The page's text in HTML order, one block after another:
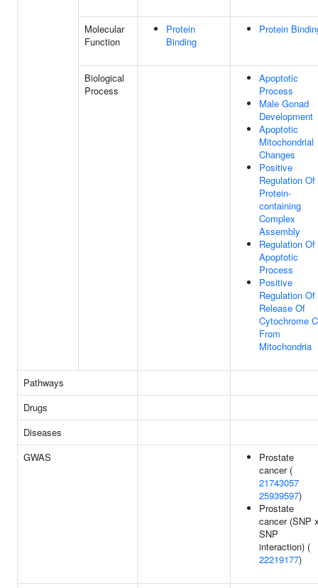
Molecular
Function
Protein
Binding
Protein
Biological
Process
Apoptotic
Process
Male Gonad
Development
Apoptotic
Mitochondrial
Changes
Positive
Regulation Of
Protein-
containing
Complex
Assembly
Regulation Of
Apoptotic
Process
Positive
Regulation Of
Release Of
Cytochrome C
From
Mitochondria
Pathways
Drugs
Diseases
GWAS
Prostate
cancer (
21743057
25939597)
Prostate
cancer (SNP
SNP
interaction) (
22219177)